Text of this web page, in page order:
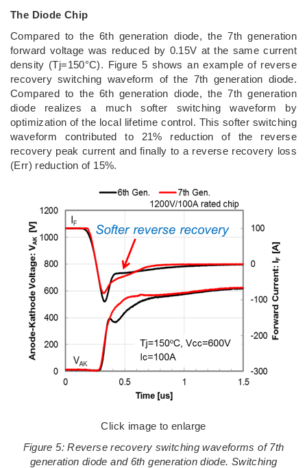
The Diode Chip
Compared to the 6th generation diode, the 7th generation
forward voltage was reduced by 0.15V at the same current
density (Tj=150°C). Figure 5 shows an example of reverse
recovery switching waveform of the 7th generation diode.
Compared to the 6th generation diode, the 7th generation
diode realizes a much softer switching waveform by
optimization of the local lifetime control. This softer switching
waveform contributed to 21% reduction of the reverse
recovery peak current and finally to a reverse recovery loss
(Err) reduction of 15%.
Click image to enlarge
Figure 5: Reverse recovery switching waveforms of 7th
generation diode and 6th generation diode. Switching